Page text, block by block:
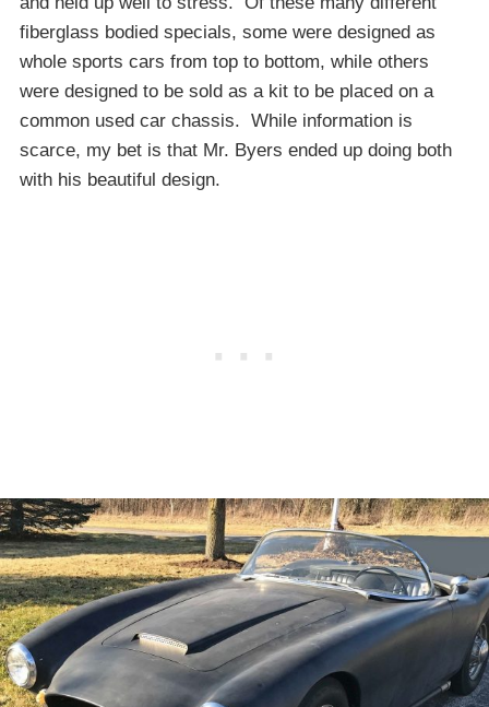
fiberglass bodied specials, some were designed as
whole sports cars from top to bottom, while others
were designed to be sold as a kit to be placed on a
common used car chassis. While information is
scarce, my bet is that Mr. Byers ended up doing both
with his beautiful design.